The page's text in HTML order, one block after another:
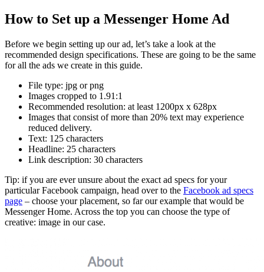
How to Set up a Messenger Home Ad
Before we begin setting up our ad, let’s take a look at the
recommended design specifications. These are going to be the same
for all the ads we create in this guide.
File type: jpg or png
Images cropped to 1.91:1
Recommended resolution: at least 1200px x 628px
Images that consist of more than 20% text may experience
reduced delivery.
Text: 125 characters
Headline: 25 characters
Link description: 30 characters
Tip: if you are ever unsure about the exact ad specs for your
particular Facebook campaign, head over to the Facebook ad specs
page – choose your placement, so far our example that would be
Messenger Home. Across the top you can choose the type of
creative: image in our case.